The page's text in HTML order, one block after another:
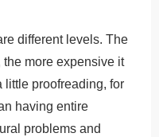
different levels. The
more expensive it
little proofreading, for
having entire
problems and